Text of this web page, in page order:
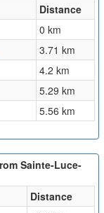
Distance
0 km
3.71 km
4.2 km
5.29 km
5.56 km
Sainte-Luce-
Distance